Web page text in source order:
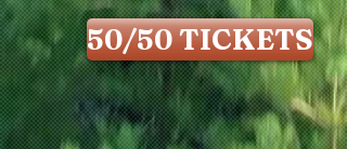
50/50 TICKETS